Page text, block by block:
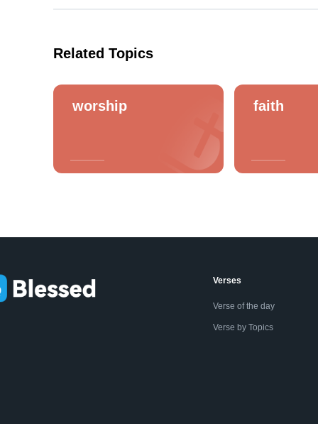
Related Topics
worship faith
Verses
Verse of the day
Verse by Topics